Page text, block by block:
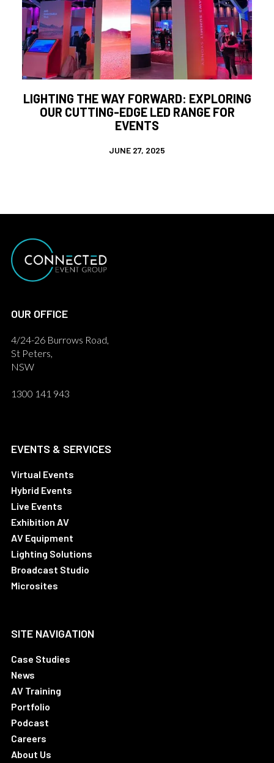
LIGHTING THE WAY FORWARD: EXPLORING
OUR CUTTING-EDGE LED RANGE FOR
EVENTS
JUNE 27, 2025
OUR OFFICE
4/24-26 Burrows Road,
St Peters,
NSW
1300 141 943
EVENTS & SERVICES
Virtual Events
Hybrid Events
Live Events
Exhibition AV
AV Equipment
Lighting Solutions
Broadcast Studio
Microsites
SITE NAVIGATION
Case Studies
News
AV Training
Portfolio
Podcast
Careers
About Us